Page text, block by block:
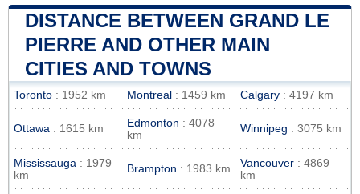
DISTANCE BETWEEN GRAND LE
PIERRE AND OTHER MAIN
CITIES AND TOWNS
Toronto : 1952 km Montreal : 1459 km Calgary : 4197 km
Ottawa : 1615 km Edmonton : 4078
km
Winnipeg : 3075 km
Mississauga : 1979
km
Brampton : 1983 km Vancouver : 4869
km